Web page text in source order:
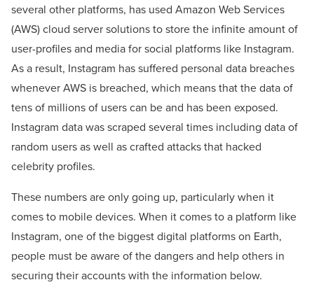
several other platforms, has used Amazon Web Services
(AWS) cloud server solutions to store the infinite amount of
user-profiles and media for social platforms like Instagram.
As a result, Instagram has suffered personal data breaches
whenever AWS is breached, which means that the data of
tens of millions of users can be and has been exposed.
Instagram data was scraped several times including data of
random users as well as crafted attacks that hacked
celebrity profiles.
These numbers are only going up, particularly when it
comes to mobile devices. When it comes to a platform like
Instagram, one of the biggest digital platforms on Earth,
people must be aware of the dangers and help others in
securing their accounts with the information below.